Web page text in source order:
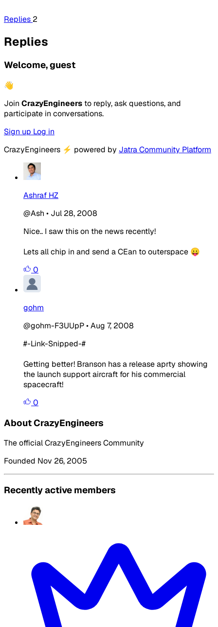
Replies 2
Replies
Welcome, guest
👋
Join CrazyEngineers to reply, ask questions, and
participate in conversations.
Sign up Log in
CrazyEngineers ⚡ powered by Jatra Community Platform
Ashraf HZ
@Ash • Jul 28, 2008
Nice.. I saw this on the news recently!
Lets all chip in and send a CEan to outerspace 😛
0
gohm
@gohm-F3UUpP•Aug 7, 2008
#-Link-Snipped-#
Getting better! Branson has a release aprty showing
the launch support aircraft for his commercial
spacecraft!
0
About CrazyEngineers
The official CrazyEngineers Community
Founded Nov 26, 2005
Recently active members